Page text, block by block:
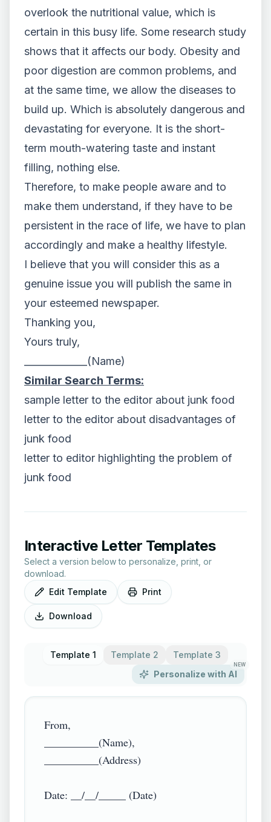
overlook the nutritional value, which is
certain in this busy life. Some research study
shows that it affects our body. Obesity and
poor digestion are common problems, and
at the same time, we allow the diseases to
build up. Which is absolutely dangerous and
devastating for everyone. It is the short-
term mouth-watering taste and instant
filling, nothing else.
Therefore, to make people aware and to
make them understand, if they have to be
persistent in the race of life, we have to plan
accordingly and make a healthy lifestyle.
I believe that you will consider this as a
genuine issue you will publish the same in
your esteemed newspaper.
Thanking you,
Yours truly,
_____________(Name)
Similar Search Terms:
sample letter to the editor about junk food
letter to the editor about disadvantages of
junk food
letter to editor highlighting the problem of
junk food
Interactive Letter Templates
Select a version below to personalize, print, or
download.
Edit Template
Print
Download
Template 1 Template 2
Template 3
Personalize with AI
NEW
From,
__________(Name),
__________(Address)
Date: __/__/_____ (Date)